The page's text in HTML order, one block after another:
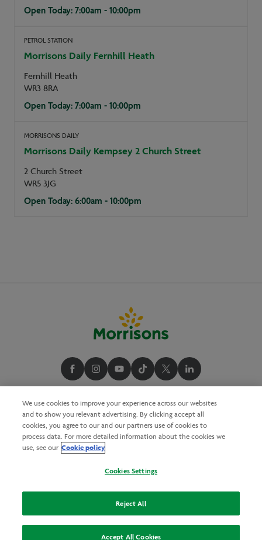
Open Today: 7:00am - 10:00pm
PETROL STATION
Morrisons Daily Fernhill Heath
Fernhill Heath
WR3 8RA
Open Today: 7:00am - 10:00pm
MORRISONS DAILY
Morrisons Daily Kempsey 2 Church Street
2 Church Street
WR5 3JG
Open Today: 6:00am - 10:00pm
We use cookies to improve your experience across our websites
and to show you relevant advertising. By clicking accept all
cookies, you agree to our and our partners use of cookies to
process data. For more detailed information about the cookies we
use, see our Cookie policy
Cookies Settings
Reject All
Accept All Cookies